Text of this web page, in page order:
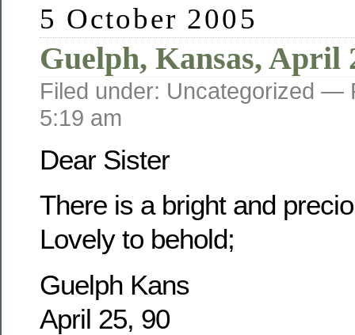
5 October 2005
Guelph, Kansas, April
Filed under: Uncategorized —
5:19 am
Dear Sister
There is a bright and
Lovely to behold;
Guelph Kans
April 25, 90